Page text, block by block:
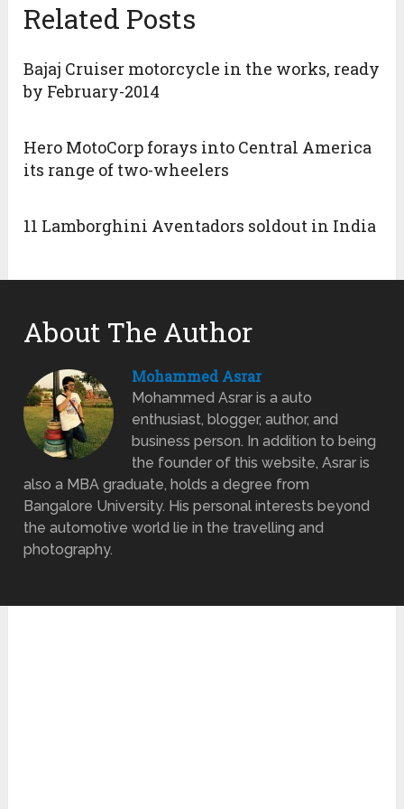
Related Posts
Bajaj Cruiser motorcycle in the works, ready
by February-2014
Hero MotoCorp forays into Central America
its range of two-wheelers
11 Lamborghini Aventadors soldout in India
About The Author
Mohammed Asrar
Mohammed Asrar is a auto
enthusiast, blogger, author, and
business person. In addition to being
the founder of this website, Asrar is
also a MBA graduate, holds a degree from
Bangalore University. His personal interests beyond
the automotive world lie in the travelling and
photography.